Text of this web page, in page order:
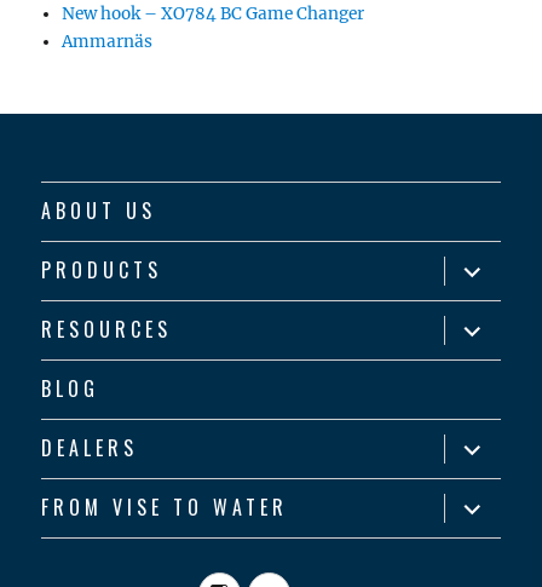
New hook – XO784 BC Game Changer
Ammarnäs
ABOUT US
PRODUCTS
expand
child
menu
RESOURCES
expand
child
menu
BLOG
DEALERS
expand
child
menu
FROM VISE TO WATER
expand
child
menu